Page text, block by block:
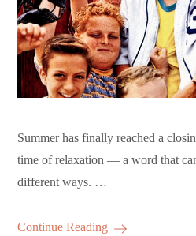
Summer has finally reached a
time of relaxation — a word that
different ways. …
Continue Reading